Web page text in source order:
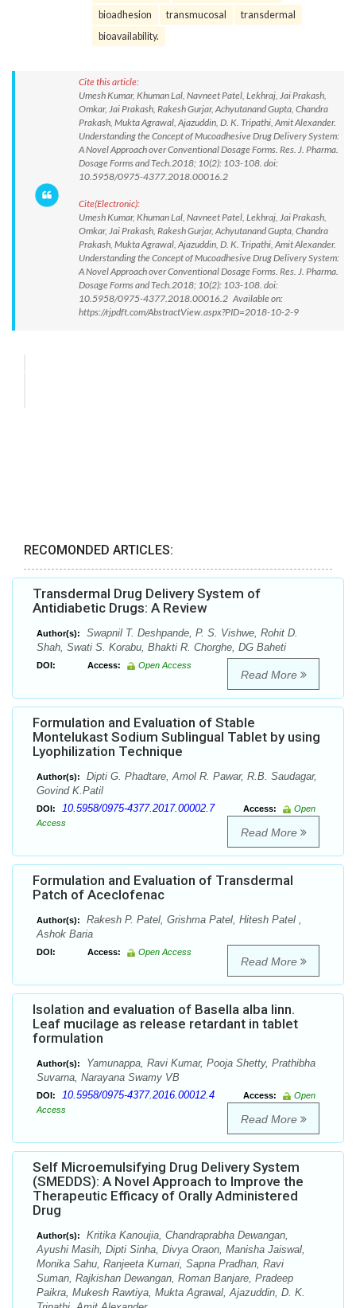
bioadhesion
transmucosal
transdermal
bioavailability.
Cite this article:
Umesh Kumar, Khuman Lal, Navneet Patel, Lekhraj, Jai Prakash,
Omkar, Jai Prakash, Rakesh Gurjar, Achyutanand Gupta, Chandra
Prakash, Mukta Agrawal, Ajazuddin, D. K. Tripathi, Amit Alexander.
Understanding the Concept of Mucoadhesive Drug Delivery System:
A Novel Approach over Conventional Dosage Forms. Res. J. Pharma.
Dosage Forms and Tech.2018; 10(2): 103-108. doi:
10.5958/0975-4377.2018.00016.2
Cite(Electronic):
Umesh Kumar, Khuman Lal, Navneet Patel, Lekhraj, Jai Prakash,
Omkar, Jai Prakash, Rakesh Gurjar, Achyutanand Gupta, Chandra
Prakash, Mukta Agrawal, Ajazuddin, D. K. Tripathi, Amit Alexander.
Understanding the Concept of Mucoadhesive Drug Delivery System:
A Novel Approach over Conventional Dosage Forms. Res. J. Pharma.
Dosage Forms and Tech.2018; 10(2): 103-108. doi:
10.5958/0975-4377.2018.00016.2 Available on:
https://rjpdft.com/AbstractView.aspx?PID=2018-10-2-9
RECOMONDED ARTICLES:
Transdermal Drug Delivery System of
Antidiabetic Drugs: A Review
Author(s):
Swapnil T. Deshpande, P. S. Vishwe, Rohit D.
Shah, Swati S. Korabu, Bhakti R. Chorghe, DG Baheti
DOI: Access: Open Access
Read More
Formulation and Evaluation of Stable
Montelukast Sodium Sublingual Tablet by using
Lyophilization Technique
Author(s):
Dipti G. Phadtare, Amol R. Pawar, R.B. Saudagar,
Govind K.Patil
DOI: 10.5958/0975-4377.2017.00002.7 Access:
Open
Access
Read More
Formulation and Evaluation of Transdermal
Patch of Aceclofenac
Author(s):
Rakesh P. Patel, Grishma Patel, Hitesh Patel ,
Ashok Baria
DOI: Access: Open Access
Read More
Isolation and evaluation of Basella alba linn.
Leaf mucilage as release retardant in tablet
formulation
Author(s):
Yamunappa, Ravi Kumar, Pooja Shetty, Prathibha
Suvarna, Narayana Swamy VB
DOI: 10.5958/0975-4377.2016.00012.4 Access:
Open
Access
Read More
Self Microemulsifying Drug Delivery System
(SMEDDS): A Novel Approach to Improve the
Therapeutic Efficacy of Orally Administered
Drug
Author(s):
Kritika Kanoujia, Chandraprabha Dewangan,
Ayushi Masih, Dipti Sinha, Divya Oraon, Manisha Jaiswal,
Monika Sahu, Ranjeeta Kumari, Sapna Pradhan, Ravi
Suman, Rajkishan Dewangan, Roman Banjare, Pradeep
Paikra, Mukesh Rawtiya, Mukta Agrawal, Ajazuddin, D. K.